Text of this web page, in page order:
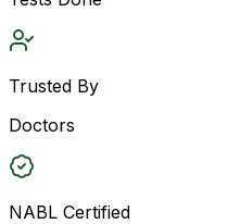
Trusted By
Doctors
NABL Certified